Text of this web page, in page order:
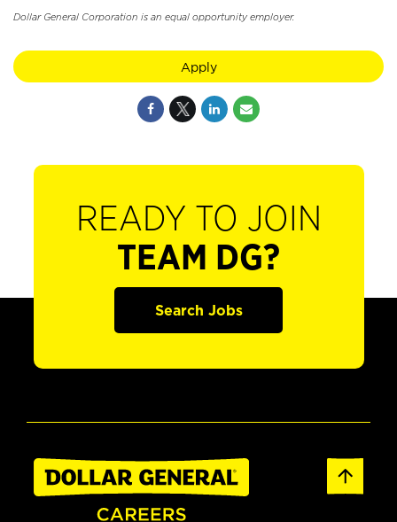
Dollar General Corporation is an equal opportunity employer.
Apply
READY TO JOIN
TEAM DG?
Search Jobs